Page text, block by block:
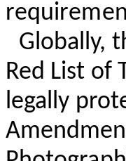
Globally,
Red List of
legally